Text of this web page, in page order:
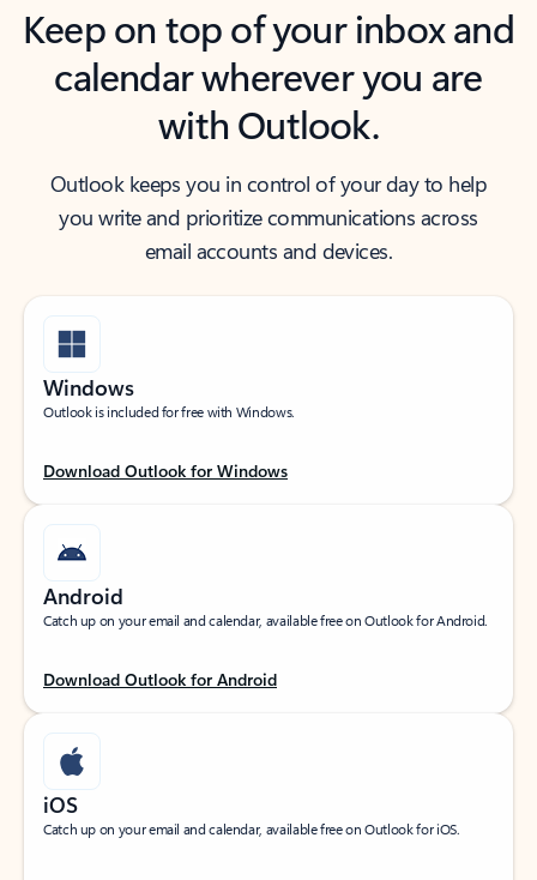
Keep on top of your inbox and
calendar wherever you are
with Outlook.
Outlook keeps you in control of your day to help
you write and prioritize communications across
email accounts and devices.
Windows
Outlook is included for free with Windows.
Download Outlook for Windows
Android
Catch up on your email and calendar, available free on Outlook for Android.
Download Outlook for Android
iOS
Catch up on your email and calendar, available free on Outlook for iOS.